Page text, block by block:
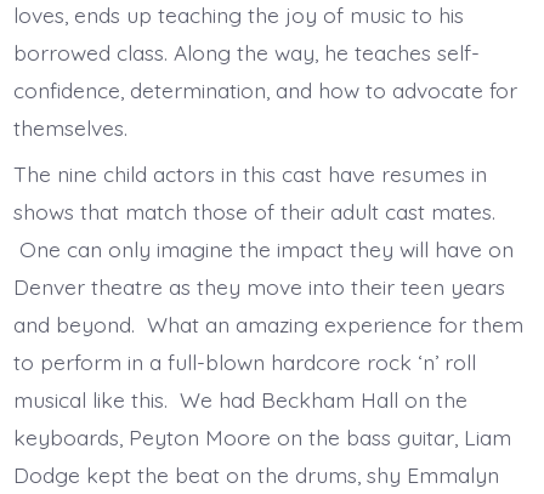
loves, ends up teaching the joy of music to his
borrowed class. Along the way, he teaches self-
confidence, determination, and how to advocate for
themselves.
The nine child actors in this cast have resumes in
shows that match those of their adult cast mates.
One can only imagine the impact they will have on
Denver theatre as they move into their teen years
and beyond. What an amazing experience for them
to perform in a full-blown hardcore rock ‘n’ roll
musical like this. We had Beckham Hall on the
keyboards, Peyton Moore on the bass guitar, Liam
Dodge kept the beat on the drums, shy Emmalyn